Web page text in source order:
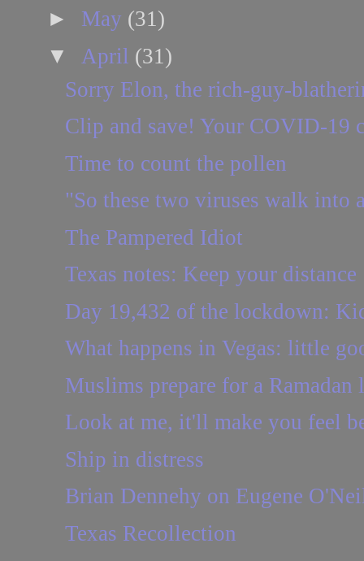
► May (31)
▼ April (31)
Sorry Elon, the rich-guy-
Clip and save! Your COVID-19
Time to count the pollen
"So these two viruses walk into
The Pampered Idiot
Texas notes: Keep your distance
Day 19,432 of the lockdown:
What happens in Vegas: little
Muslims prepare for a Ramadan
Look at me, it'll make you feel
Ship in distress
Brian Dennehy on Eugene
Texas Recollection